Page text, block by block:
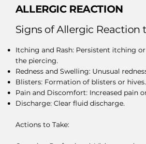
ALLERGIC REACTION
​Signs of Allergic Reaction
Itching and Rash: Persistent itching
the piercing.
Redness and Swelling: Unusual
Blisters: Formation of blisters or hives.
Pain and Discomfort: Increased pain
Discharge: Clear fluid discharge.
Actions to Take: